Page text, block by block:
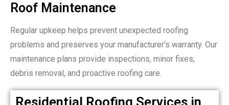
Roof Maintenance
Regular upkeep helps prevent unexpected roofing
problems and preserves your manufacturer’s warranty. Our
maintenance plans provide inspections, minor fixes,
debris removal, and proactive roofing care.